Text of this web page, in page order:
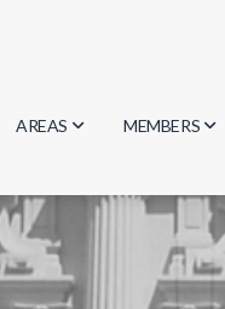
AREAS
Biology
Physics
Geosciences
MEMBERS
Researchers
Students
Graduates